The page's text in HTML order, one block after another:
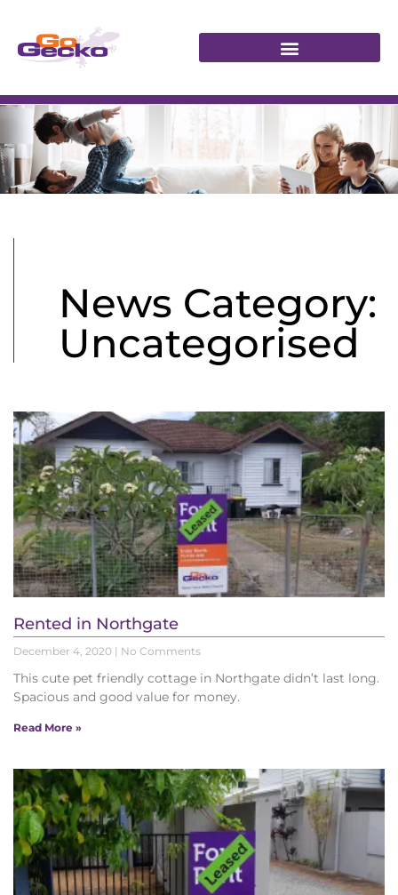
News Category:
Uncategorised
Rented in Northgate
December 4, 2020 No Comments
This cute pet friendly cottage in Northgate didn’t last long.
Spacious and good value for money.
Read More »